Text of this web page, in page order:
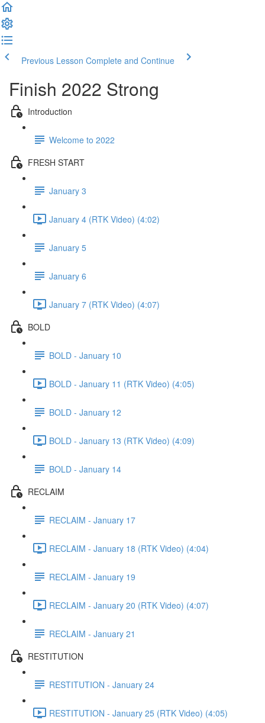
Previous Lesson Complete and Continue
Finish 2022 Strong
Introduction
Welcome to 2022
FRESH START
January 3
January 4 (RTK Video) (4:02)
January 5
January 6
January 7 (RTK Video) (4:07)
BOLD
BOLD - January 10
BOLD - January 11 (RTK Video) (4:05)
BOLD - January 12
BOLD - January 13 (RTK Video) (4:09)
BOLD - January 14
RECLAIM
RECLAIM - January 17
RECLAIM - January 18 (RTK Video) (4:04)
RECLAIM - January 19
RECLAIM - January 20 (RTK Video) (4:07)
RECLAIM - January 21
RESTITUTION
RESTITUTION - January 24
RESTITUTION - January 25 (RTK Video) (4:05)